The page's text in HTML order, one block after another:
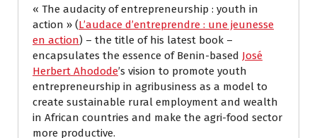
« The audacity of entrepreneurship : youth in
action » (L’audace d’entreprendre : une jeunesse
en action) – the title of his latest book –
encapsulates the essence of Benin-based José
Herbert Ahodode’s vision to promote youth
entrepreneurship in agribusiness as a model to
create sustainable rural employment and wealth
in African countries and make the agri-food sector
more productive.